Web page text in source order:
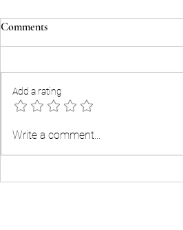
What Experts Now Expect For
Comments
Add a rating
Write a comment...